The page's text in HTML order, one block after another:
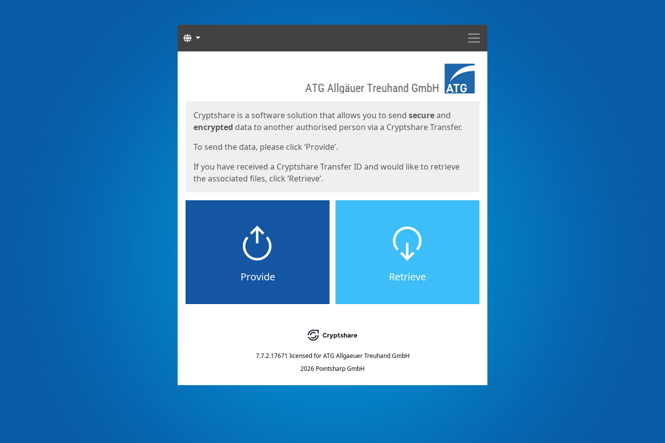
Menu
Languages
Cryptshare is a software solution that allows you to send secureand
encrypted data to another authorised person via a Cryptshare Transfer.
To send the data, please click ‘Provide’.
If you have received a Cryptshare Transfer ID and would like to retrieve
the associated files, click ‘Retrieve’.
Provide Retrieve
7.7.2.17671 licensed for ATG Allgaeuer Treuhand GmbH
2026 Pointsharp GmbH